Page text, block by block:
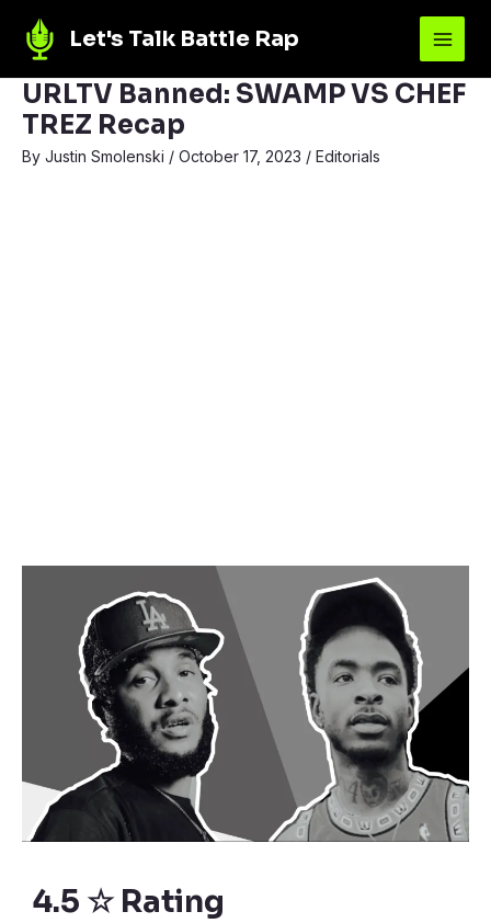
Let's Talk Battle Rap
URLTV Banned: SWAMP VS CHEF
TREZ Recap
By Justin Smolenski / October 17, 2023 / Editorials
4.5 ☆ Rating